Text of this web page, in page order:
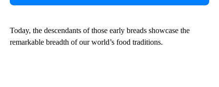
Today, the descendants of those early breads showcase the
remarkable breadth of our world’s food traditions.